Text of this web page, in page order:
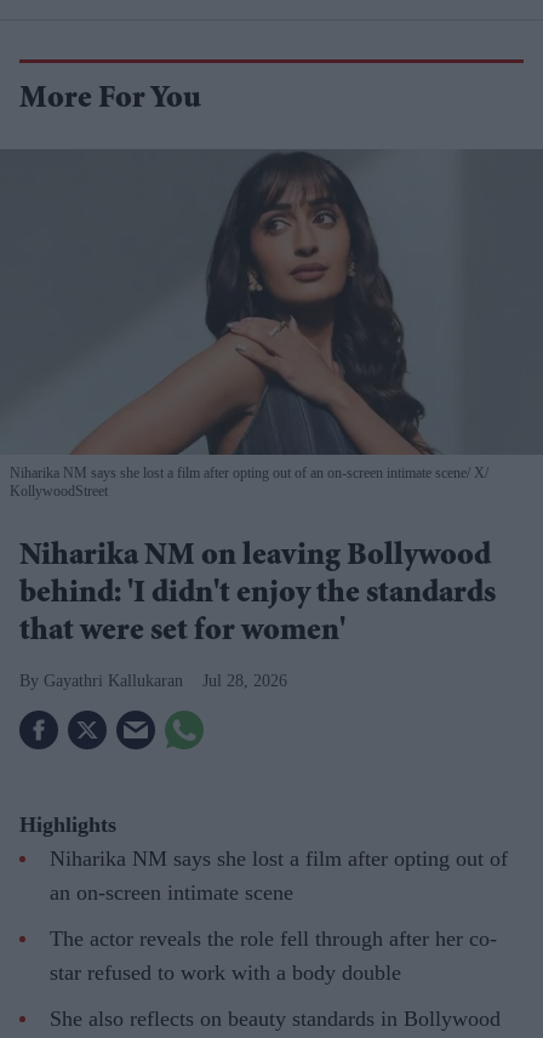
More For You
Niharika NM says she lost a film after opting out of an on-screen intimate scene X/
KollywoodStreet
Niharika NM on leaving Bollywood
behind: 'I didn't enjoy the standards
that were set for women'
Gayathri Kallukaran Jul 28, 2026
Highlights
Niharika NM says she lost a film after opting out of
an on-screen intimate scene
The actor reveals the role fell through after her co-
star refused to work with a body double
She also reflects on beauty standards in Bollywood